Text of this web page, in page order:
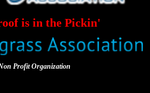
is in the Pickin'
Profit Organization